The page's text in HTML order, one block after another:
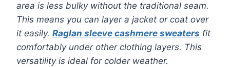
area is less bulky without the traditional seam.
This means you can layer a jacket or coat over
it easily. Raglan sleeve cashmere sweaters fit
comfortably under other clothing layers. This
versatility is ideal for colder weather.